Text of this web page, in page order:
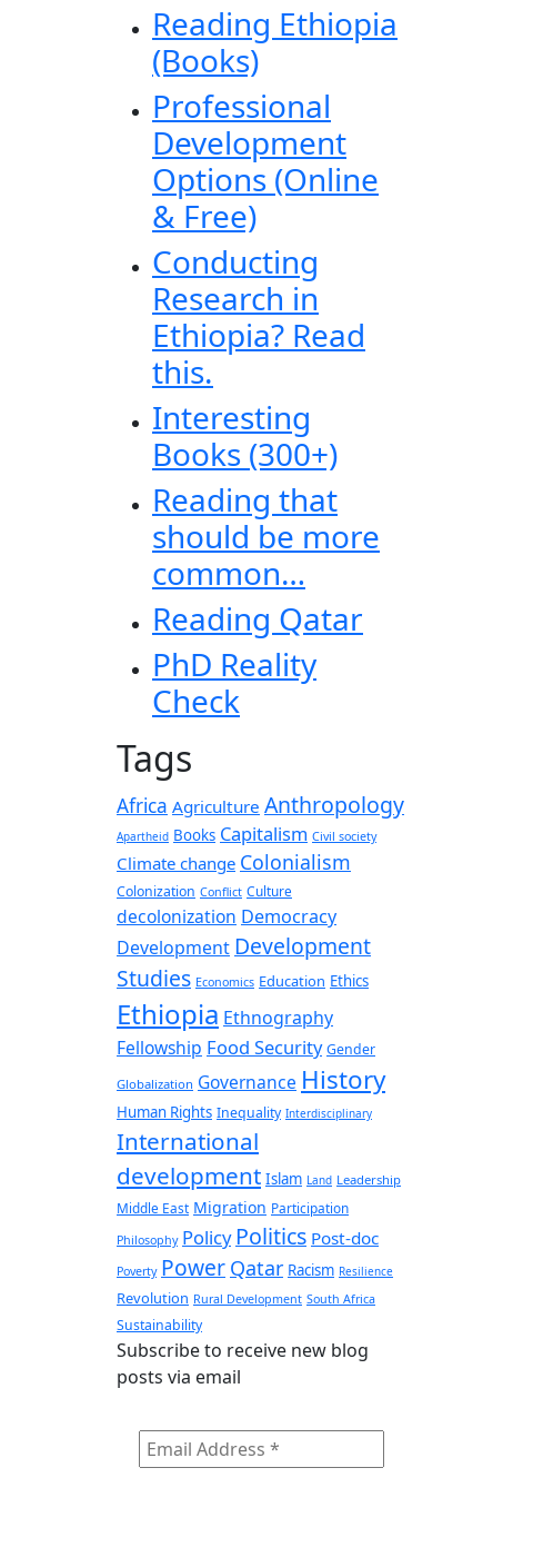
Reading Ethiopia
(Books)
Professional
Development
Options (Online
& Free)
Conducting
Research in
Ethiopia? Read
this.
Interesting
Books (300+)
Reading that
should be more
common…
Reading Qatar
PhD Reality
Check
Tags
Africa Agriculture Anthropology
Apartheid Books Capitalism Civil society
Climate change Colonialism
Colonization Conflict Culture
decolonization Democracy
Development Development
Studies Economics Education Ethics
Ethiopia Ethnography
Fellowship Food Security Gender
Globalization Governance History
Human Rights Inequality Interdisciplinary
International
development Islam Land Leadership
Middle East Migration Participation
Philosophy Policy Politics Post-doc
Poverty Power Qatar Racism Resilience
Revolution Rural Development South Africa
Sustainability
Subscribe to receive new blog
posts via email